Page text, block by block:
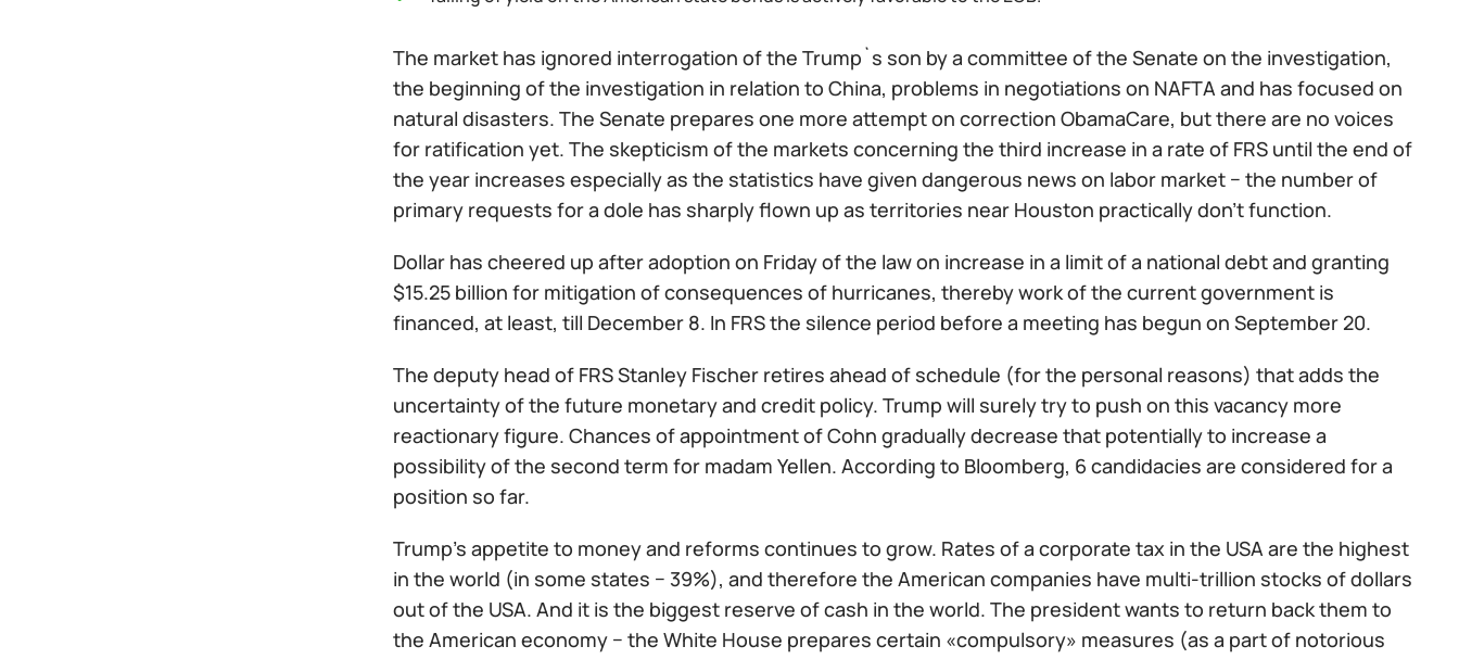
The market has ignored interrogation of the Trump`s son by a committee of the Senate on the investigation,
the beginning of the investigation in relation to China, problems in negotiations on NAFTA and has focused on
natural disasters. The Senate prepares one more attempt on correction ObamaCare, but there are no voices
for ratification yet. The skepticism of the markets concerning the third increase in a rate of FRS until the end of
the year increases especially as the statistics have given dangerous news on labor market − the number of
primary requests for a dole has sharply flown up as territories near Houston practically don't function.
Dollar has cheered up after adoption on Friday of the law on increase in a limit of a national debt and granting
$15.25 billion for mitigation of consequences of hurricanes, thereby work of the current government is
financed, at least, till December 8. In FRS the silence period before a meeting has begun on September 20.
The deputy head of FRS Stanley Fischer retires ahead of schedule (for the personal reasons) that adds the
uncertainty of the future monetary and credit policy. Trump will surely try to push on this vacancy more
reactionary figure. Chances of appointment of Cohn gradually decrease that potentially to increase a
possibility of the second term for madam Yellen. According to Bloomberg, 6 candidacies are considered for a
position so far.
Trump's appetite to money and reforms continues to grow. Rates of a corporate tax in the USA are the highest
in the world (in some states − 39%), and therefore the American companies have multi-trillion stocks of dollars
out of the USA. And it is the biggest reserve of cash in the world. The president wants to return back them to
the American economy − the White House prepares certain «compulsory» measures (as a part of notorious